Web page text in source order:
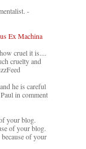
-
Ex Machina
cruel it is....
cruelty and
he is careful
in comment
your blog.
of your blog.
of your